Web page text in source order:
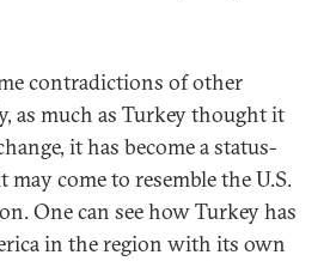
contradictions of other
as much as Turkey thought it
it has become a status-
come to resemble the U.S.
One can see how Turkey has
in the region with its own